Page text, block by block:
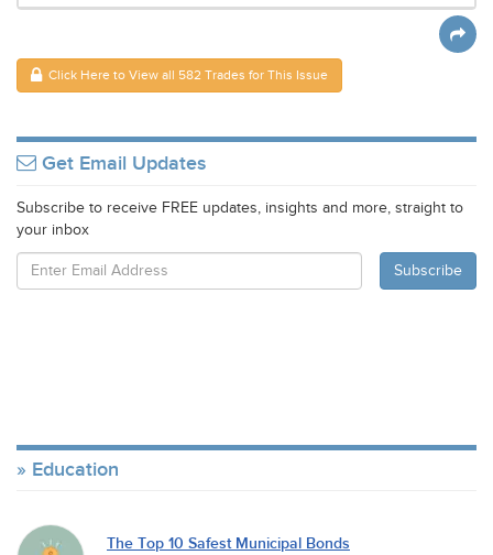
Click Here to View all 582 Trades for This Issue
Get Email Updates
Subscribe to receive FREE updates, insights and more, straight to
your inbox
Education
The Top 10 Safest Municipal Bonds